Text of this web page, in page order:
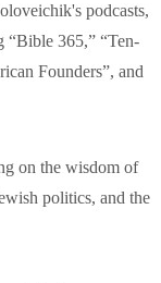
podcasts,
365,” “Ten-
Founders”, and
on the wisdom of
politics, and the